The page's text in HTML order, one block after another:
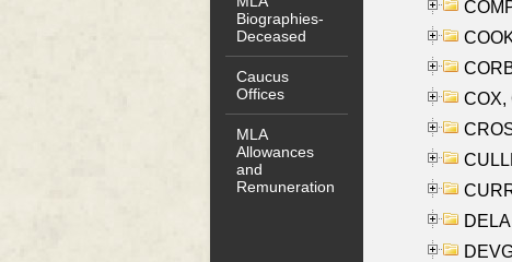
Biographies-
Deceased
Caucus
Offices
MLA
Allowances
and
Remuneration
COX,